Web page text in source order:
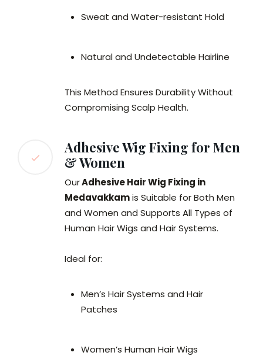
Sweat and Water-resistant Hold
Natural and Undetectable Hairline
This Method Ensures Durability Without
Compromising Scalp Health.
Adhesive Wig Fixing for Men
& Women
OurAdhesive Hair Wig Fixing in
Medavakkamis Suitable for Both Men
and Women and Supports All Types of
Human Hair Wigs and Hair Systems.
Ideal for:
Men’s Hair Systems and Hair
Patches
Women’s Human Hair Wigs